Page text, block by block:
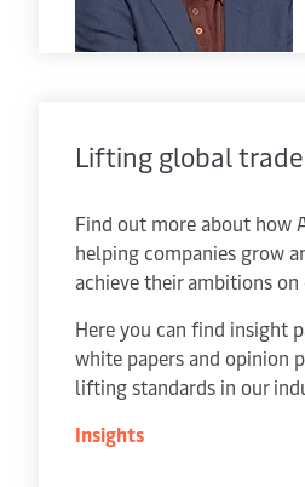
Lifting global trade
Find out more about how
helping companies grow
achieve their ambitions on
Here you can find insight
white papers and opinion
lifting standards in our
Insights